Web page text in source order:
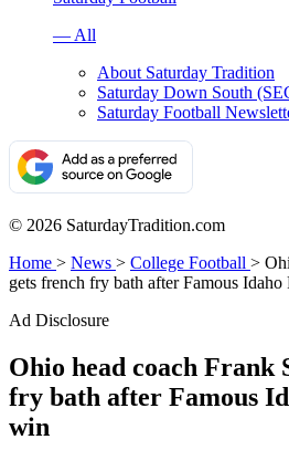
— All
About Saturday Tradition
Saturday Down South
Saturday Football
© 2026 SaturdayTradition.com
Home > News > College Football >
gets french fry bath after Famous
Ad Disclosure
Ohio head coach Frank
fry bath after Famous
win